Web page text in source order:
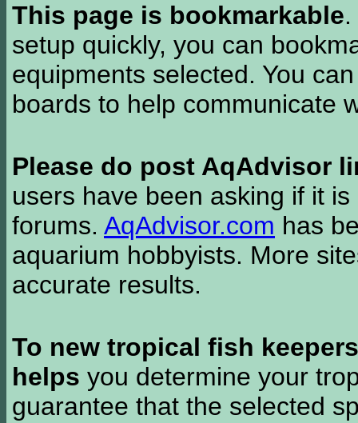
This page is bookmarkable
setup quickly, you can
equipments selected. You
boards to help communicate
Please do post AqAdvisor
users have been asking if it
forums. AqAdvisor.com has
aquarium hobbyists. More
accurate results.
To new tropical fish keepers
helps you determine your
guarantee that the selected